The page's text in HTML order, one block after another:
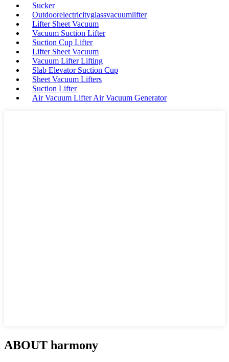
Sucker
Outdoorelectricityglassvacuumlifter
Lifter Sheet Vacuum
Vacuum Suction Lifter
Suction Cup Lifter
Lifter Sheet Vacuum
Vacuum Lifter Lifting
Slab Elevator Suction Cup
Sheet Vacuum Lifters
Suction Lifter
Air Vacuum Lifter Air Vacuum Generator
ABOUT harmony